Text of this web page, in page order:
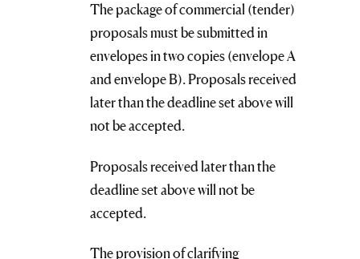
The package of commercial (tender)
proposals must be submitted in
envelopes in two copies (envelope A
and envelope B). Proposals received
later than the deadline set above will
not be accepted.
Proposals received later than the
deadline set above will not be
accepted.
The provision of clarifying